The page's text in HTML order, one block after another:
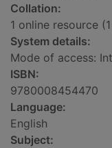
Collation:
1 online resource
System details:
Mode of access:
ISBN:
9780008454470
Language:
English
Subject: